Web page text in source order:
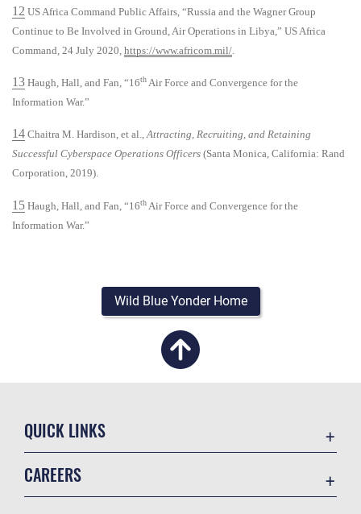
12 US Africa Command Public Affairs, “Russia and the Wagner Group
Continue to Be Involved in Ground, Air Operations in Libya,” US Africa
Command, 24 July 2020, https://www.africom.mil/
13 Haugh, Hall, and Fan, “16thAir Force and Convergence for the
Information War.”
14 Chaitra M. Hardison, et al.,Attracting, Recruiting, and Retaining
Successful Cyberspace Operations Officers (Santa Monica, California: Rand
Corporation, 2019).
15 Haugh, Hall, and Fan, “16th Air Force and Convergence for the
Information War.”
Wild Blue Yonder Home
QUICK LINKS
CAREERS